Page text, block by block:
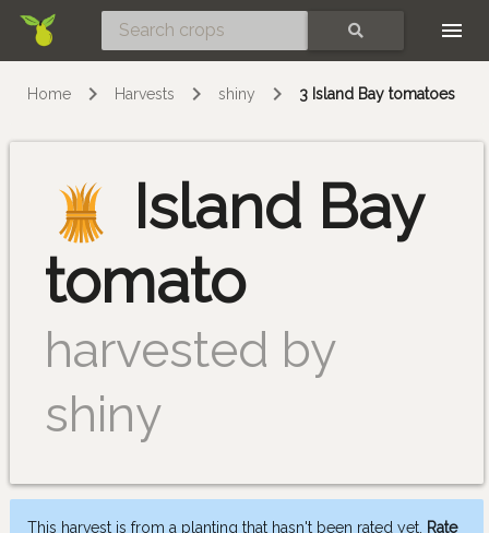
Home Harvests shiny 3 Island Bay tomatoes
Island Bay
tomato
harvested by
shiny
This harvest is from a planting that hasn't been rated yet. Rate